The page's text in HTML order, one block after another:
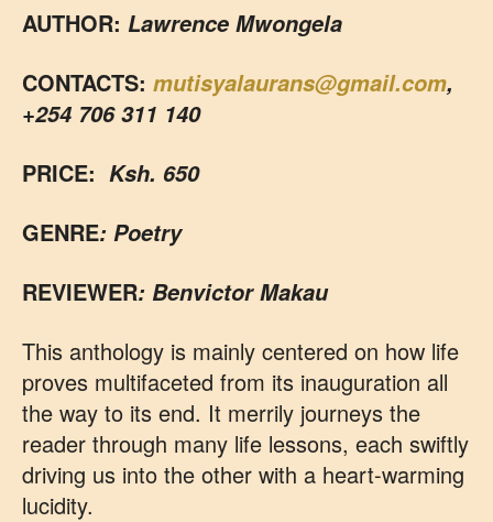
AUTHOR: Lawrence Mwongela
CONTACTS: mutisyalaurans@gmail.com,
+254 706 311 140
PRICE: Ksh. 650
GENRE: Poetry
REVIEWER: Benvictor Makau
This anthology is mainly centered on how life
proves multifaceted from its inauguration all
the way to its end. It merrily journeys the
reader through many life lessons, each swiftly
driving us into the other with a heart-warming
lucidity.